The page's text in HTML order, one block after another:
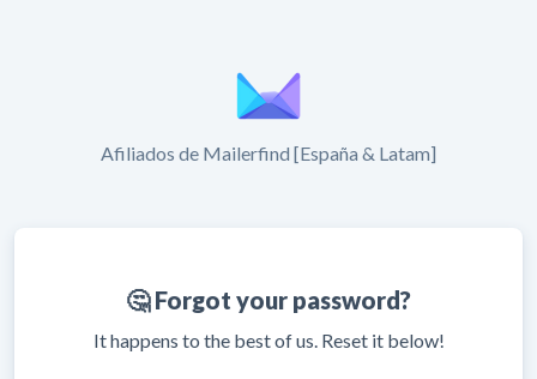
Afiliados de Mailerfind [España & Latam]
🤔 Forgot your password?
It happens to the best of us. Reset it below!